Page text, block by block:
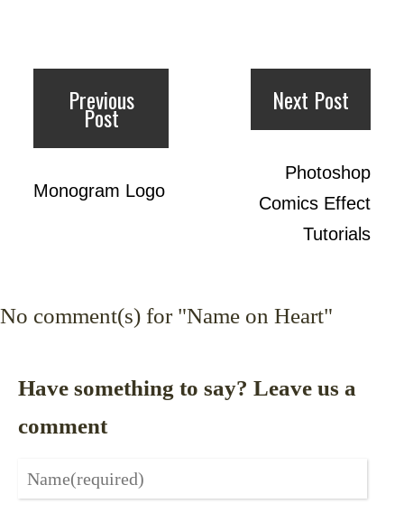
Previous
Post
Monogram Logo
Next Post
Photoshop
Comics Effect
Tutorials
No comment(s) for "Name on Heart"
Have something to say? Leave us a
comment